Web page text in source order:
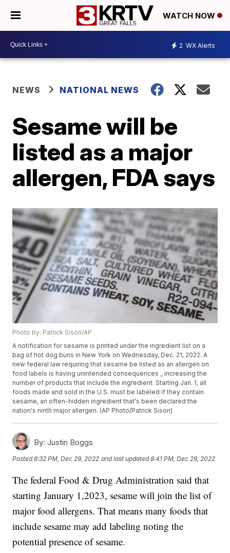
WATCH NOW
2 WX Alerts
NEWS NATIONAL NEWS
Sesame will be
listed as a major
allergen, FDA says
Photo by: Patrick Sison/AP
A notification for sesame is printed under the ingredient list on a
bag of hot dog buns in New York on Wednesday, Dec. 21, 2022. A
new federal law requiring that sesame be listed as an allergen on
food labels is having unintended consequences _ increasing the
number of products that include the ingredient. Starting Jan. 1, all
foods made and sold in the U.S. must be labeled if they contain
sesame, an often-hidden ingredient that's been declared the
nation's ninth major allergen. (AP Photo/Patrick Sison)
By: Justin Boggs
Posted6:32 PM, Dec 29, 2022 and last updated 8:41 PM, Dec 29, 2022
The federal Food & Drug Administration said that
starting January 1,2023, sesame will join the list of
major food allergens. That means many foods that
include sesame may add labeling noting the
potential presence of sesame.